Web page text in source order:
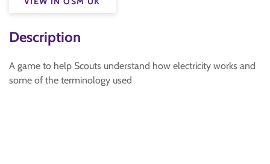
Description
A game to help Scouts understand how electricity works and
some of the terminology used